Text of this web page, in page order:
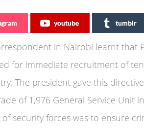
youtube tumblr
in Nairobi learnt that
for immediate recruitment of
The president gave this
of 1,976 General Service Unit
security forces was to ensure